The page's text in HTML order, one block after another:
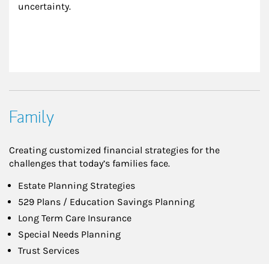
uncertainty.
Family
Creating customized financial strategies for the
challenges that today’s families face.
Estate Planning Strategies
529 Plans / Education Savings Planning
Long Term Care Insurance
Special Needs Planning
Trust Services